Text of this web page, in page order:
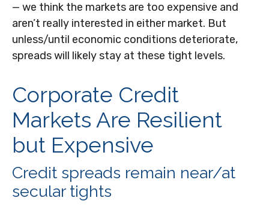
— we think the markets are too expensive and
aren’t really interested in either market. But
unless/until economic conditions deteriorate,
spreads will likely stay at these tight levels.
Corporate Credit
Markets Are Resilient
but Expensive
Credit spreads remain near/at
secular tights